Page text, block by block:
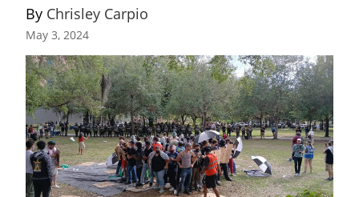
By Chrisley Carpio
May 3, 2024